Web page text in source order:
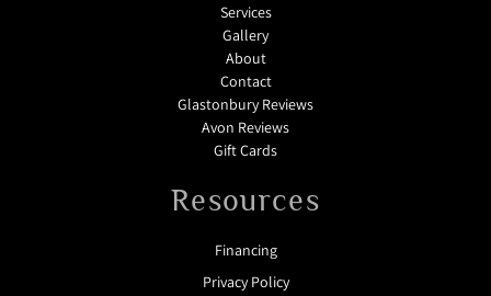
Services
Gallery
About
Contact
Glastonbury Reviews
Avon Reviews
Gift Cards
Resources
Financing
Privacy Policy